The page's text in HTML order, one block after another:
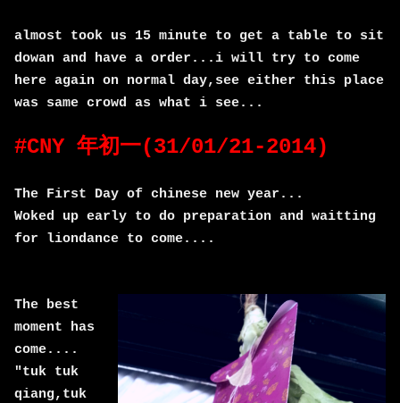
almost took us 15 minute to get a table to sit
dowan and have a order...i will try to come
here again on normal day,see either this place
was same crowd as what i see...
#CNY 年初一(31/01/21-2014)
The First Day of chinese new year...
Woked up early to do preparation and waitting
for liondance to come....
The best
moment has
come....
"tuk tuk
qiang,tuk